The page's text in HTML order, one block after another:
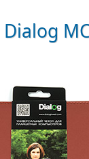
Dialog